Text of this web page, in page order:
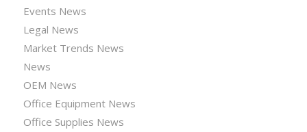
Events News
Legal News
Market Trends News
News
OEM News
Office Equipment News
Office Supplies News